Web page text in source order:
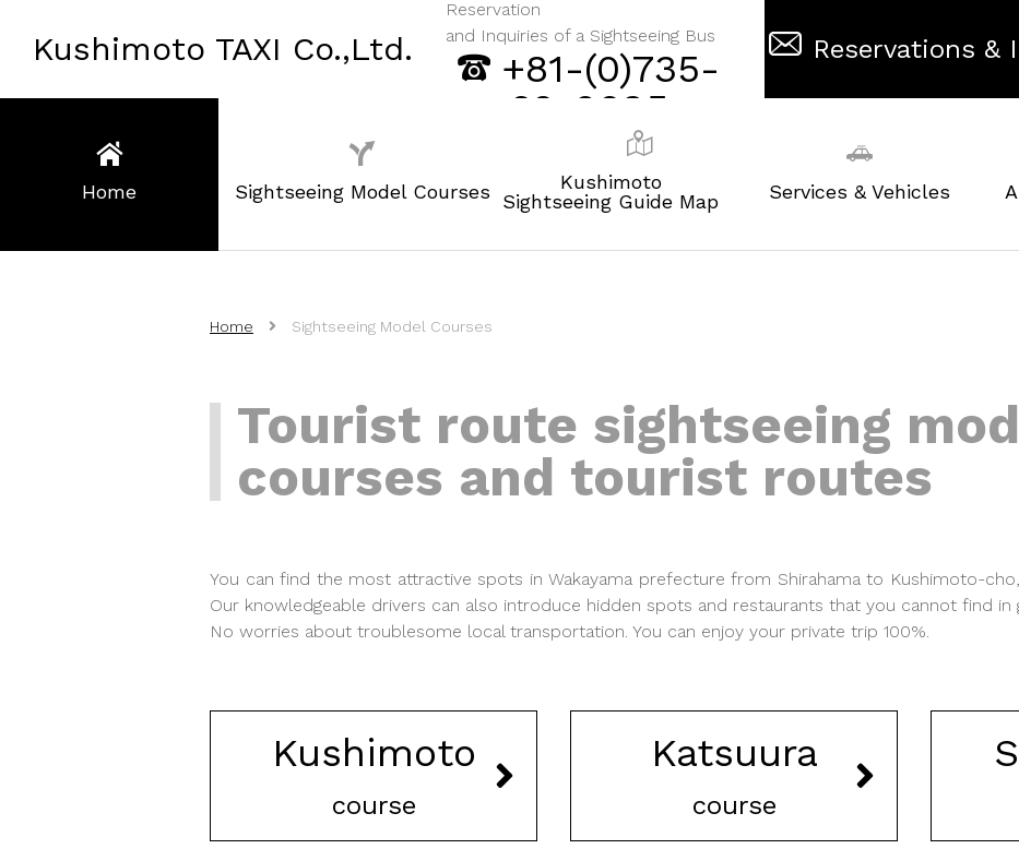
Kushimoto TAXI Co.,Ltd.
Reservation
and Inquiries of a Sightseeing Bus
+81-(0)735-
62-0695
Reservations &
Home Sightseeing Model Courses
Kushimoto
Sightseeing Guide Map
Services & Vehicles
Home Sightseeing Model Courses
Tourist route sightseeing
courses and tourist routes
You can find the most attractive spots in Wakayama prefecture from Shirahama to Kushimoto-
Our knowledgeable drivers can also introduce hidden spots and restaurants that you cannot find in
No worries about troublesome local transportation. You can enjoy your private trip 100%.
Kushimoto
course
Katsuura
course